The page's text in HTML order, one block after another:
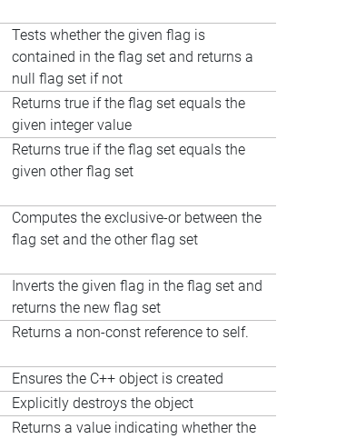
Tests whether the given flag is
contained in the flag set and returns a
null flag set if not
Returns true if the flag set equals the
given integer value
Returns true if the flag set equals the
given other flag set
Computes the exclusive-or between the
flag set and the other flag set
Inverts the given flag in the flag set and
returns the new flag set
Returns a non-const reference to self.
Ensures the C++ object is created
Explicitly destroys the object
Returns a value indicating whether the